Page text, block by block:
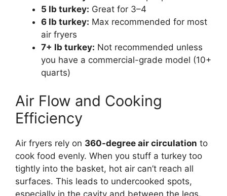
5 lb turkey: Great for 3–4
6 lb turkey: Max recommended for most
air fryers
7+ lb turkey: Not recommended unless
you have a commercial-grade model (10+
quarts)
Air Flow and Cooking
Efficiency
Air fryers rely on 360-degree air circulation to
cook food evenly. When you stuff a turkey too
tightly into the basket, hot air can’t reach all
surfaces. This leads to undercooked spots,
especially in the cavity and between the legs.